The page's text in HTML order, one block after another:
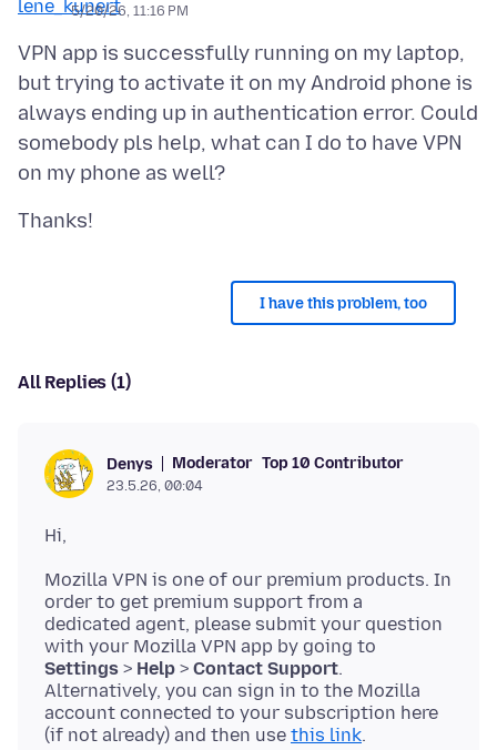
5/20/26, 11:16 PM
VPN app is successfully running on my laptop,
but trying to activate it on my Android phone is
always ending up in authentication error. Could
somebody pls help, what can I do to have VPN
I have this problem, too
All Replies (1)
Denys Moderator Top 10 Contributor
23.5.26, 00:04
Mozilla VPN is one of our premium products. In
order to get premium support from a
dedicated agent, please submit your question
with your Mozilla VPN app by going to
Settings > Help > Contact Support.
Alternatively, you can sign in to the Mozilla
account connected to your subscription here
(if not already) and then use this link